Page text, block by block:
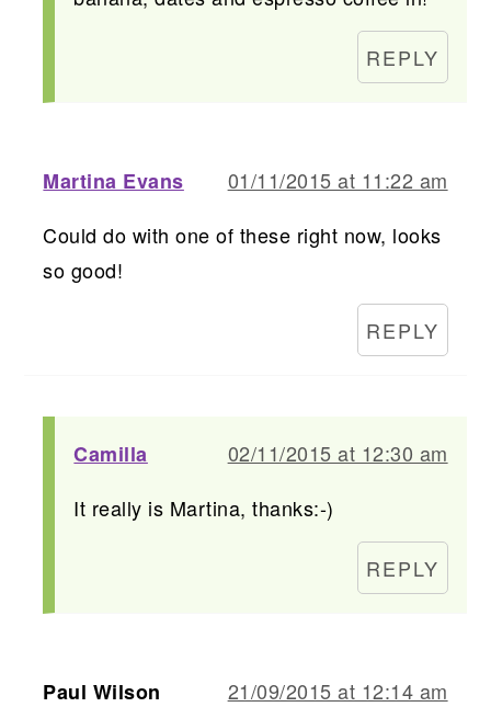
REPLY
Martina Evans
01/11/2015 at 11:22 am
Could do with one of these right now, looks
so good!
REPLY
Camilla
02/11/2015 at 12:30 am
It really is Martina, thanks:-)
REPLY
Paul Wilson
21/09/2015 at 12:14 am